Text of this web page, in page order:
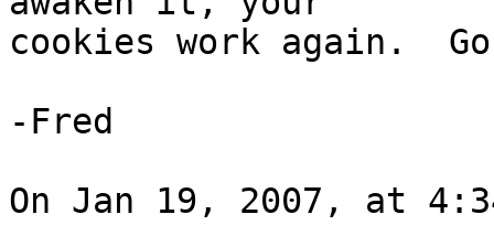
cookies work again.
-Fred
On Jan 19, 2007, at